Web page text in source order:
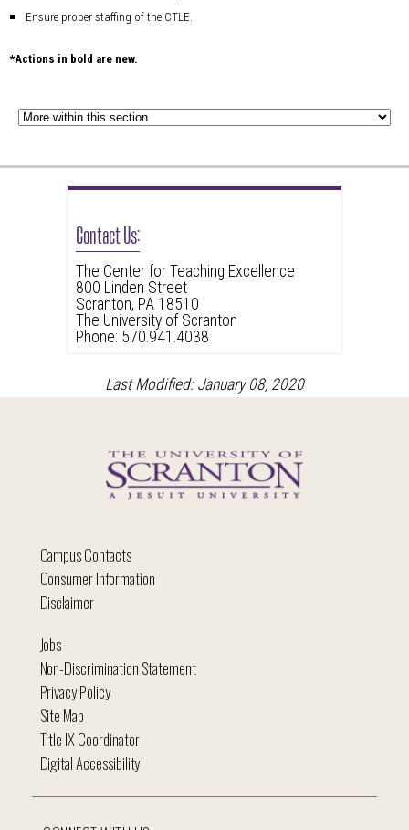
Ensure proper staffing of the CTLE.
*Actions in bold are new.
Contact Us:
The Center for Teaching Excellence
800 Linden Street
Scranton, PA 18510
The University of Scranton
Phone: 570.941.4038
Last Modified: January 08, 2020
Campus Contacts
Consumer Information
Disclaimer
Jobs
Non-Discrimination Statement
Privacy Policy
Site Map
Title IX Coordinator
Digital Accessibility